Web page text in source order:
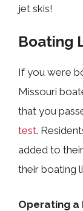
jet skis!
Boating
If you were
Missouri
that you
test.
added to
their boating
Operating